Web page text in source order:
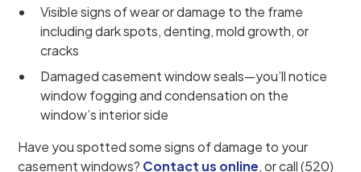
Visible signs of wear or damage to the frame
including dark spots, denting, mold growth, or
cracks
Damaged casement window seals—you’ll notice
window fogging and condensation on the
window’s interior side
Have you spotted some signs of damage to your
casement windows? Contact us online, or call (520)